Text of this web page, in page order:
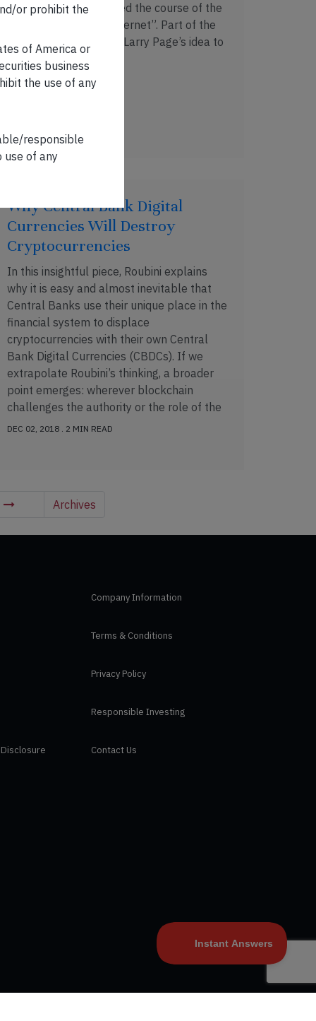
engineers who “changed the course of the
company – and the Internet”. Part of the
piece talks about how Larry Page’s idea to
index the […]
Why Central Bank Digital
Currencies Will Destroy
Cryptocurrencies
In this insightful piece, Roubini explains
why it is easy and almost inevitable that
Central Banks use their unique place in the
financial system to displace
cryptocurrencies with their own Central
Bank Digital Currencies (CBDCs). If we
extrapolate Roubini’s thinking, a broader
point emerges: wherever blockchain
challenges the authority or the role of the
sovereign, […]
DEC 02, 2018 . 2 MIN READ
Archives
Company Information
Terms & Conditions
Privacy Policy
Responsible Investing
Contact Us
or prohibit the
of America or
business
the use of any
responsible
use of any